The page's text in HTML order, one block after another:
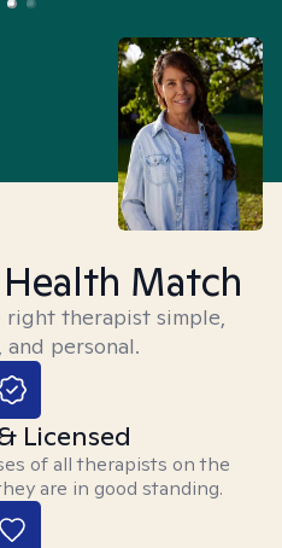
Match
right therapist simple,
personal.
Licensed
of all therapists on the
are in good standing.